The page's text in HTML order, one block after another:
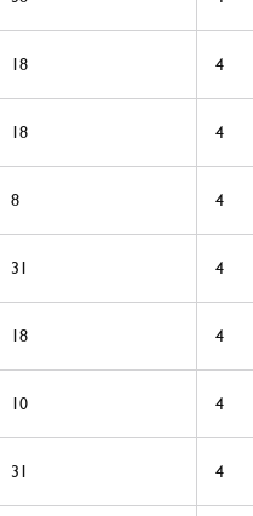
18 4
18 4
8 4
31 4
18 4
10 4
31 4